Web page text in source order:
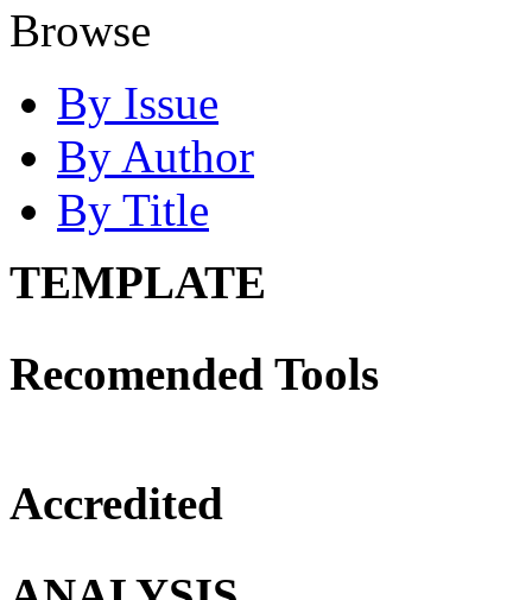
Browse
By Issue
By Author
By Title
TEMPLATE
Recomended Tools
Accredited